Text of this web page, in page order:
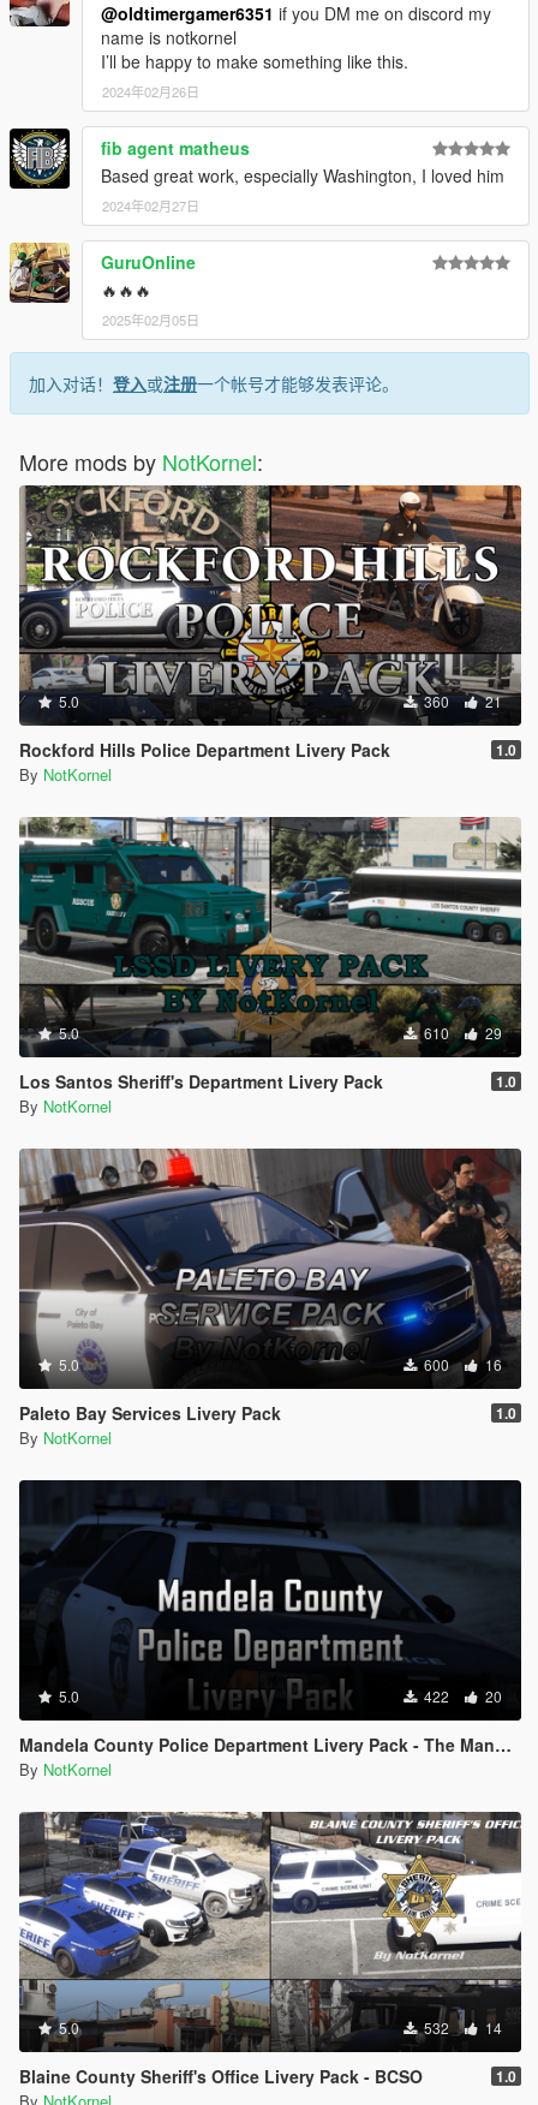
@oldtimergamer6351 if you DM me on discord my
name is notkornel
I’ll be happy to make something like this.
2024年02月26日
fib agent matheus
Based great work, especially Washington, I loved him
2024年02月27日
GuruOnline
🔥🔥🔥
2025年02月05日
加入对话！ 登入或注册一个帐号才能够发表评论。
More mods by NotKornel:
5.0 360 21
Rockford Hills Police Department Livery Pack 1.0
By NotKornel
5.0 610 29
Los Santos Sheriff's Department Livery Pack 1.0
By NotKornel
5.0 600 16
Paleto Bay Services Livery Pack 1.0
By NotKornel
5.0 422 20
Mandela County Police Department Livery Pack - The Mandela Catalogue
By NotKornel
5.0 532 14
Blaine County Sheriff's Office Livery Pack - BCSO 1.0